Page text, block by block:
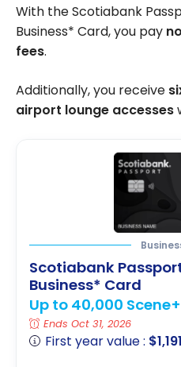
With the Scotiabank
Business* Card, you pay
fees.
Additionally, you receive
airport lounge accesses
Scotiabank
Business* Card
Up to 40,000
Ends Oct 31, 2026
First year value : $1,191